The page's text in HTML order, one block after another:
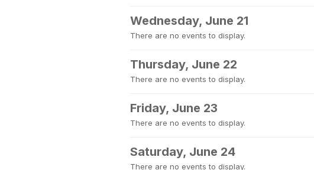
Wednesday, June 21
There are no events to display.
Thursday, June 22
There are no events to display.
Friday, June 23
There are no events to display.
Saturday, June 24
There are no events to display.